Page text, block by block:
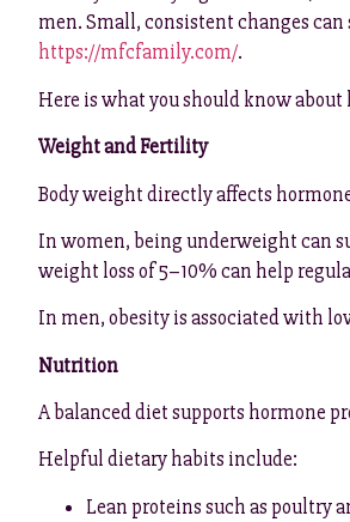
men. Small, consistent changes
https://mfcfamily.com/.
Here is what you should know
Weight and Fertility
Body weight directly affects
In women, being underweight can
weight loss of 5–10% can help
In men, obesity is associated with
Nutrition
A balanced diet supports hormone
Helpful dietary habits include:
Lean proteins such as poultry